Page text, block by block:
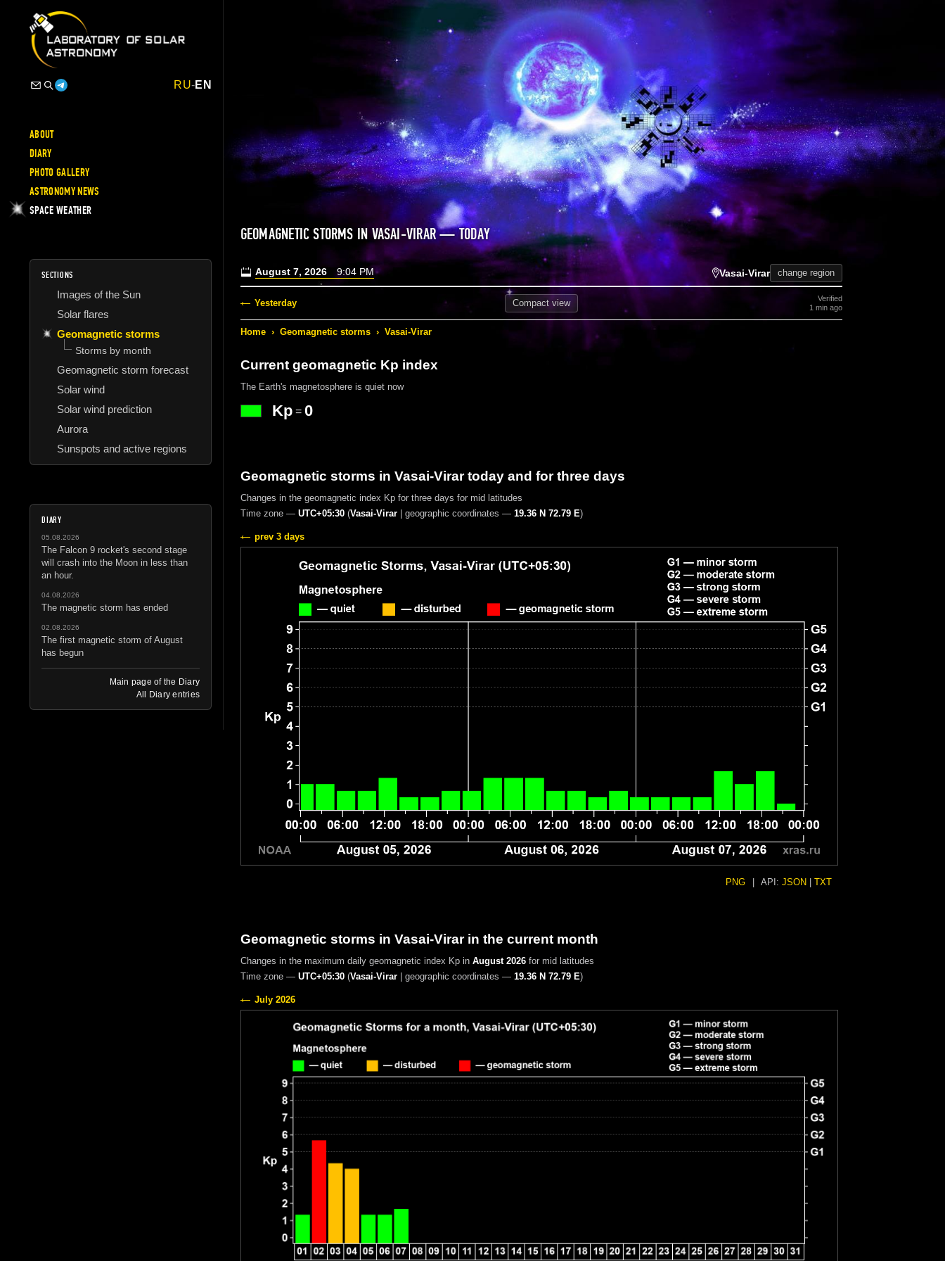
RU-EN
ABOUT
DIARY
PHOTO GALLERY
ASTRONOMY NEWS
SPACE WEATHER
SECTIONS
Images of the Sun
Solar flares
Geomagnetic storms
Storms by month
Geomagnetic storm forecast
Solar wind
Solar wind prediction
Aurora
Sunspots and active regions
DIARY
05.08.2026
The Falcon 9 rocket's second stage
will crash into the Moon in less than
an hour.
04.08.2026
The magnetic storm has ended
02.08.2026
The first magnetic storm of August
has begun
Main page of the Diary
All Diary entries
GEOMAGNETIC STORMS IN VASAI-VIRAR — TODAY
August 7, 2026 9:04 PM Vasai-Virar change region
Yesterday Compactview
Verified
1 min ago
Home › Geomagnetic storms › Vasai-Virar
Current geomagnetic Kp index
The Earth's magnetosphere is quiet now
Kp= 0
Geomagnetic storms in Vasai-Virar today and for three days
Changes in the geomagnetic index Kp for three days for mid latitudes
Time zone — UTC+05:30(Vasai-Virar| geographic coordinates — 19.36 N 72.79 E)
prev 3 days
PNG API: JSON TXT
Geomagnetic storms in Vasai-Virarin the current month
Changes in the maximum daily geomagnetic index Kp in August 2026for mid latitudes
Time zone — UTC+05:30(Vasai-Virar| geographic coordinates — 19.36 N 72.79 E)
July 2026